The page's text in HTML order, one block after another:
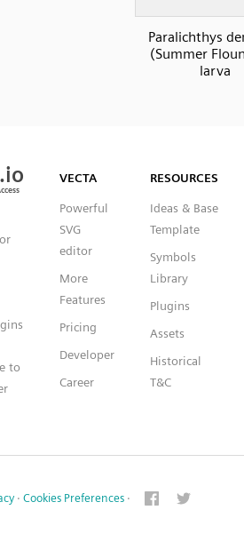
Paralichthys
(Summer
larva
to
VECTA
Powerful
SVG
editor
More
Features
Pricing
Developer
Career
RESOURCES
Ideas & Base
Template
Symbols
Library
Plugins
Assets
Historical
T&C
· Cookies Preferences ·